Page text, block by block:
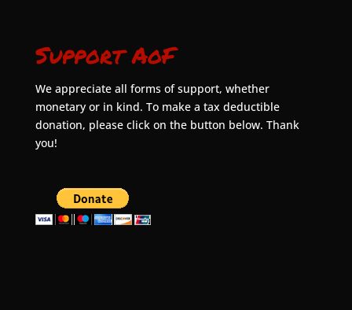
Support AoF
We appreciate all forms of support, whether
monetary or in kind. To make a tax deductible
donation, please click on the button below. Thank
you!